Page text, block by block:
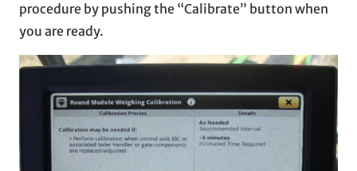
procedure by pushing the “Calibrate” button when
you are ready.